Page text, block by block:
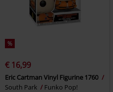
%
€ 16,99
Eric Cartman Vinyl Figurine 1760
South Park
Funko Pop!